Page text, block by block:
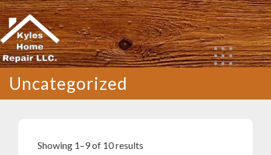
Skip
to
content
Uncategorized
Showing 1–9 of 10 results